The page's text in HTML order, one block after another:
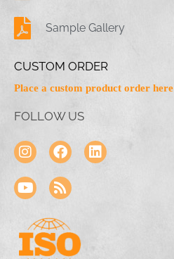
Sample Gallery
CUSTOM ORDER
Place a custom product order here
FOLLOW US